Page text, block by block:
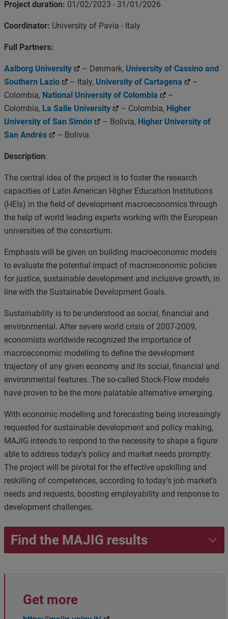
Project duration: 01/02/2023 - 31/01/2026
Coordinator: University of Pavia - Italy
Full Partners:
Aalborg University – Denmark, University of Cassino and
Southern Lazio
– Italy, University of Cartagena
–
Colombia, National University of Colombia
–
Colombia, La Salle University – Colombia, Higher
University of San Simón
– Bolivia, Higher University of
San Andrés
– Bolivia.
Description:
The central idea of the project is to foster the research
capacities of Latin American Higher Education Institutions
(HEIs) in the field of development macroeconomicsthrough
the help of world leading experts working with the European
universities of the consortium.
Emphasis will be given on building macroeconomic models
to evaluate the potential impact of macroeconomic policies
for justice, sustainable development and inclusive growth, in
line with the Sustainable Development Goals.
Sustainability is to be understood as social, financial and
environmental. After severe world crisis of 2007-2009,
economists worldwide recognized the importance of
macroeconomic modelling to define the development
trajectory of any given economy and its social, financial and
environmental features. The so-called Stock-Flow models
have proven to be the more palatable alternative emerging.
With economic modelling and forecasting being increasingly
requested for sustainable development and policy making,
MAJIG intends to respond to the necessity to shape a figure
able to address today’s policy and market needs promptly.
The project will be pivotal for the effective upskilling and
reskilling of competences, according to today’s job market’s
needs and requests, boosting employability and response to
development challenges.
Find the MAJIG results
Get more